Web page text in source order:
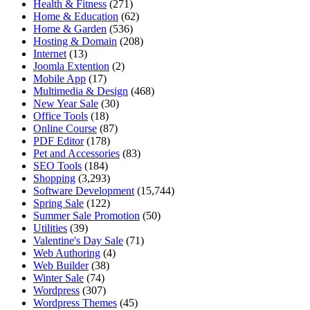
Health & Fitness (271)
Home & Education (62)
Home & Garden (536)
Hosting & Domain (208)
Internet (13)
Joomla Extention (2)
Mobile App (17)
Multimedia & Design (468)
New Year Sale (30)
Office Tools (18)
Online Course (87)
PDF Editor(178)
Pet and Accessories (83)
SEO Tools (184)
Shopping (3,293)
Software Development (15,744)
Spring Sale (122)
Summer Sale Promotion (50)
Utilities (39)
Valentine's Day Sale (71)
Web Authoring (4)
Web Builder(38)
Winter Sale (74)
Wordpress (307)
Wordpress Themes (45)